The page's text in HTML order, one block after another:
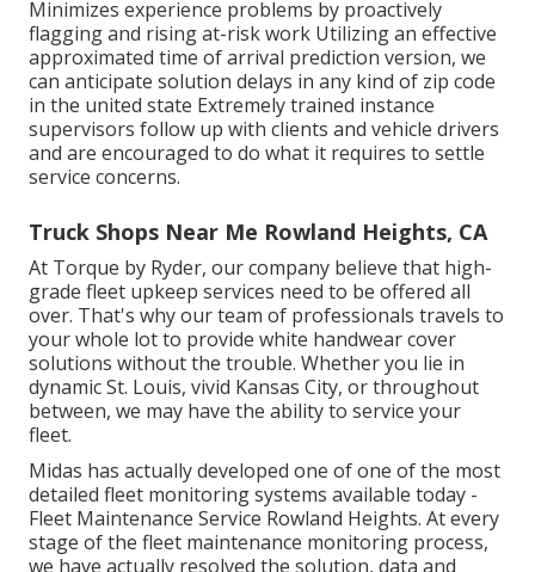
Minimizes experience problems by proactively
flagging and rising at-risk work Utilizing an effective
approximated time of arrival prediction version, we
can anticipate solution delays in any kind of zip code
in the united state Extremely trained instance
supervisors follow up with clients and vehicle drivers
and are encouraged to do what it requires to settle
service concerns.
Truck Shops Near Me Rowland Heights, CA
At Torque by Ryder, our company believe that high-
grade fleet upkeep services need to be offered all
over. That's why our team of professionals travels to
your whole lot to provide white handwear cover
solutions without the trouble. Whether you lie in
dynamic St. Louis, vivid Kansas City, or throughout
between, we may have the ability to service your
fleet.
Midas has actually developed one of one of the most
detailed fleet monitoring systems available today -
Fleet Maintenance Service Rowland Heights. At every
stage of the fleet maintenance monitoring process,
we have actually resolved the solution, data and